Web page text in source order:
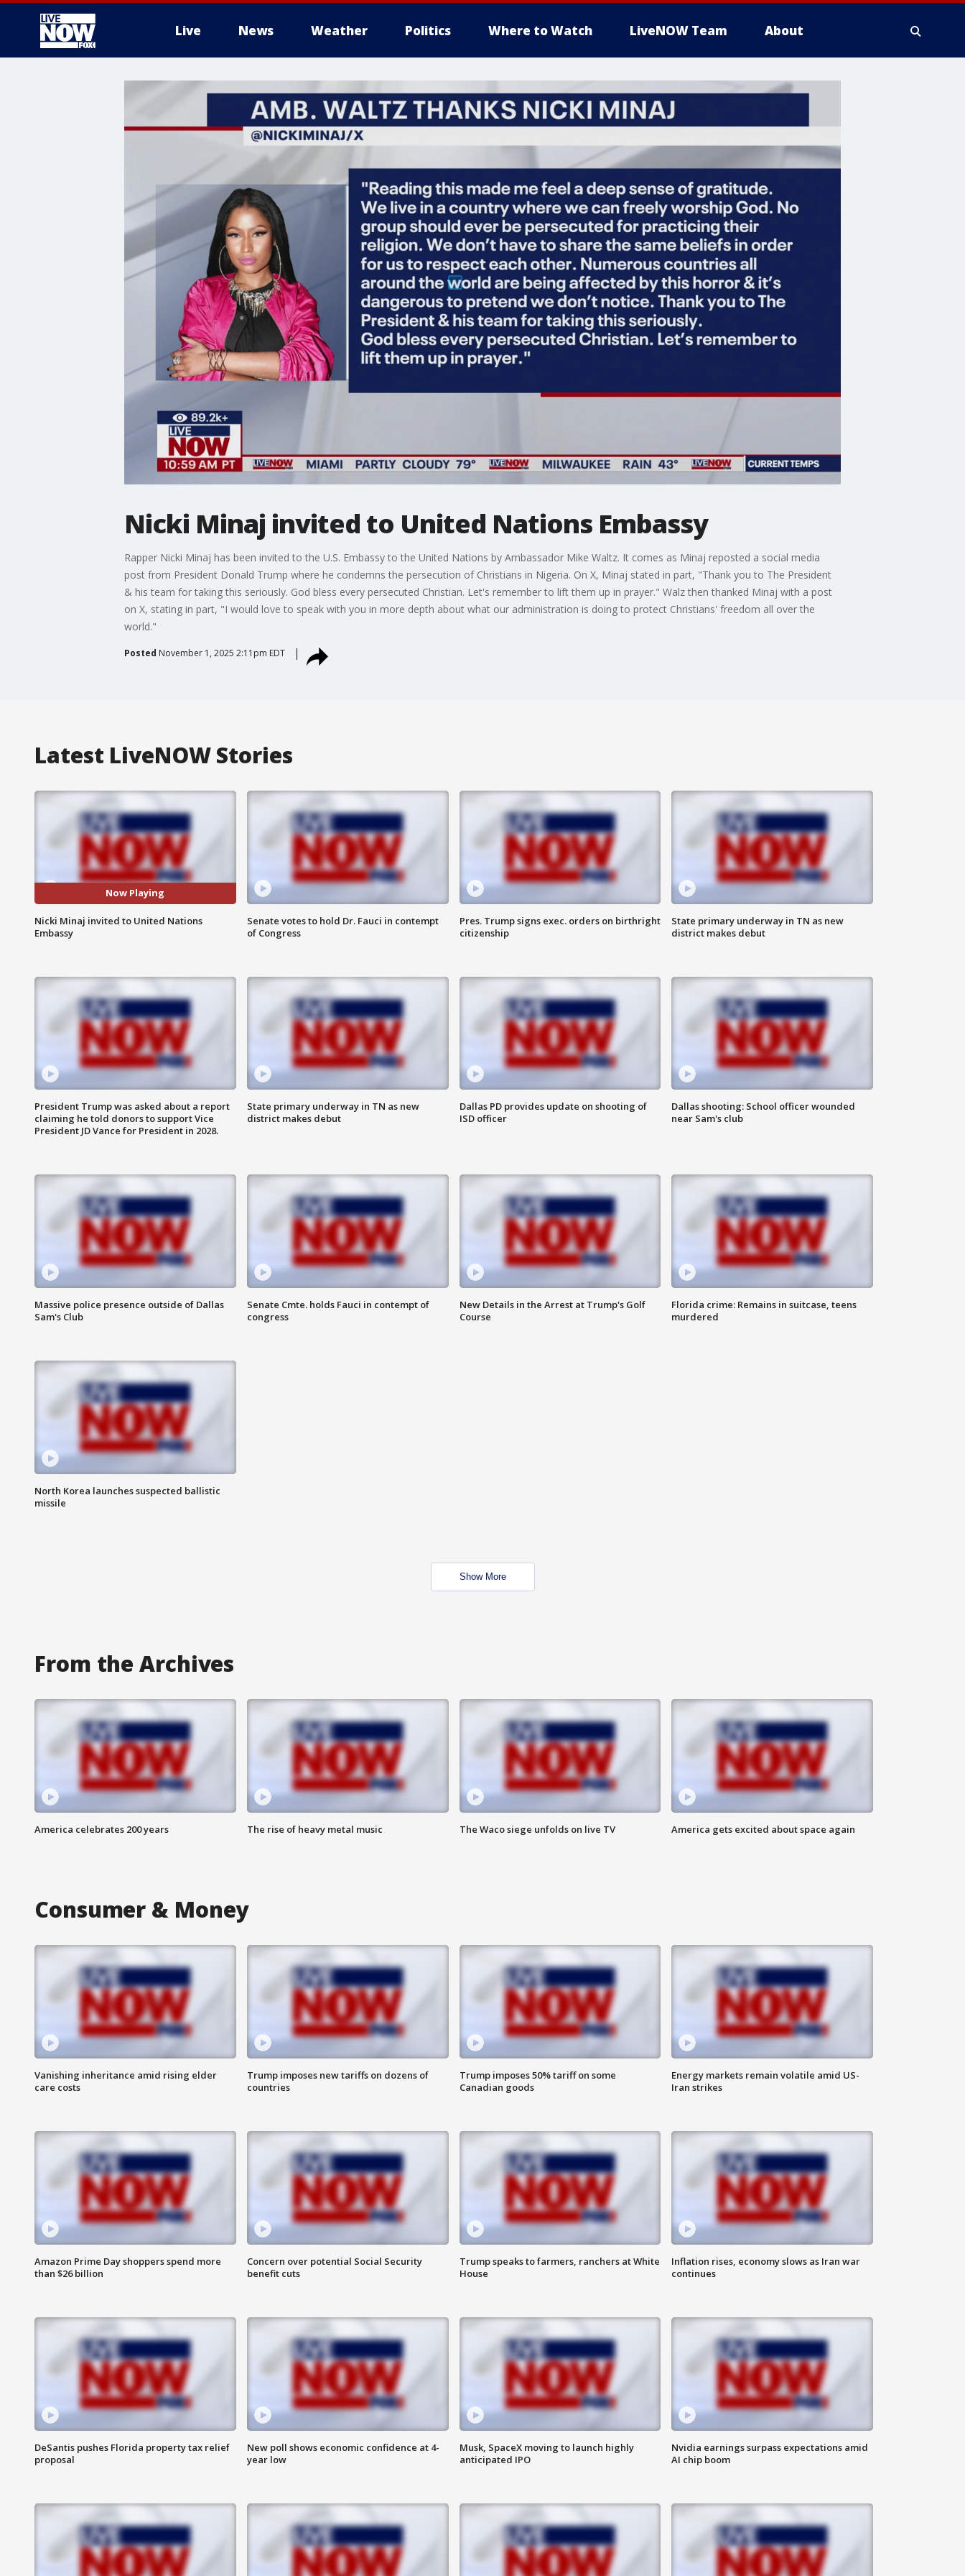
Live News Weather Politics Where to Watch LiveNOW Team About
More
Nicki Minaj invited to United Nations Embassy
Rapper Nicki Minaj has been invited to the U.S. Embassy to the United Nations by Ambassador Mike Waltz. It comes as Minaj reposted a social media
post from President Donald Trump where he condemns the persecution of Christians in Nigeria. On X, Minaj stated in part, "Thank you to The President
& his team for taking this seriously. God bless every persecuted Christian. Let's remember to lift them up in prayer." Walz then thanked Minaj with a post
on X, stating in part, "I would love to speak with you in more depth about what our administration is doing to protect Christians' freedom all over the
world."
Posted November 1, 2025 2:11pm EDT
Latest LiveNOW Stories
Now Playing
Nicki Minaj invited to United Nations
Embassy
Senate votes to hold Dr. Fauci in contempt
of Congress
Pres. Trump signs exec. orders on birthright
citizenship
State primary underway in TN as new
district makes debut
President Trump was asked about a report
claiming he told donors to support Vice
President JD Vance for President in 2028.
State primary underway in TN as new
district makes debut
Dallas PD provides update on shooting of
ISD officer
Dallas shooting: School officer wounded
near Sam's club
Massive police presence outside of Dallas
Sam's Club
Senate Cmte. holds Fauci in contempt of
congress
New Details in the Arrest at Trump's Golf
Course
Florida crime: Remains in suitcase, teens
murdered
North Korea launches suspected ballistic
missile
Show More
From the Archives
America celebrates 200 years The rise of heavy metal music The Waco siege unfolds on live TV America gets excited about space again
Consumer & Money
Vanishing inheritance amid rising elder
care costs
Trump imposes new tariffs on dozens of
countries
Trump imposes 50% tariff on some
Canadian goods
Energy markets remain volatile amid US-
Iran strikes
Amazon Prime Day shoppers spend more
than $26 billion
Concern over potential Social Security
benefit cuts
Trump speaks to farmers, ranchers at White
House
Inflation rises, economy slows as Iran war
continues
DeSantis pushes Florida property tax relief
proposal
New poll shows economic confidence at 4-
year low
Musk, SpaceX moving to launch highly
anticipated IPO
Nvidia earnings surpass expectations amid
AI chip boom